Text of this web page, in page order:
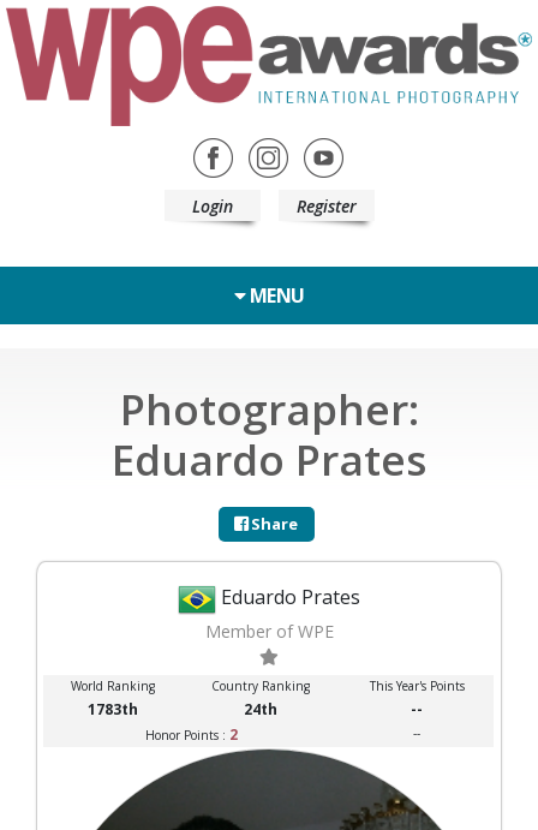
Login Register
MENU
Photographer:
Eduardo Prates
Share
Eduardo Prates
Member of WPE
World Ranking Country Ranking This Year's Points
1783th 24th --
Honor Points : 2 --